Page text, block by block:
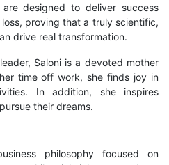
are designed to deliver success
proving that a truly scientific,
drive real transformation.
Saloni is a devoted mother
time off work, she finds joy in
In addition, she inspires
their dreams.
philosophy focused on